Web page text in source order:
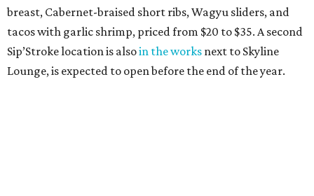
breast, Cabernet-braised short ribs, Wagyu sliders, and
tacos with garlic shrimp, priced from $20 to $35. A second
Sip’Stroke location is alsoin the works next to Skyline
Lounge, is expected to open before the end of the year.